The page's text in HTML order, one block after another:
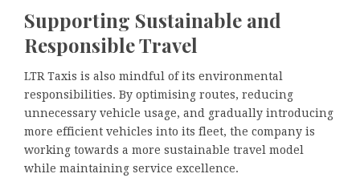
Supporting Sustainable and
Responsible Travel
LTR Taxis is also mindful of its environmental
responsibilities. By optimising routes, reducing
unnecessary vehicle usage, and gradually introducing
more efficient vehicles into its fleet, the company is
working towards a more sustainable travel model
while maintaining service excellence.